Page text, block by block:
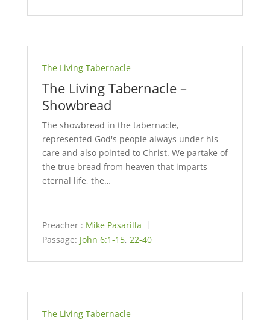
The Living Tabernacle
The Living Tabernacle –
Showbread
The showbread in the tabernacle,
represented God's people always under his
care and also pointed to Christ. We partake of
the true bread from heaven that imparts
eternal life, the…
Preacher : Mike Pasarilla
Passage: John 6:1-15, 22-40
The Living Tabernacle